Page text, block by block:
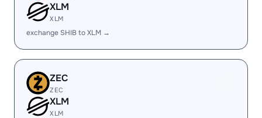
XLM
XLM
exchange SHIB to XLM →
ZEC
ZEC
XLM
XLM